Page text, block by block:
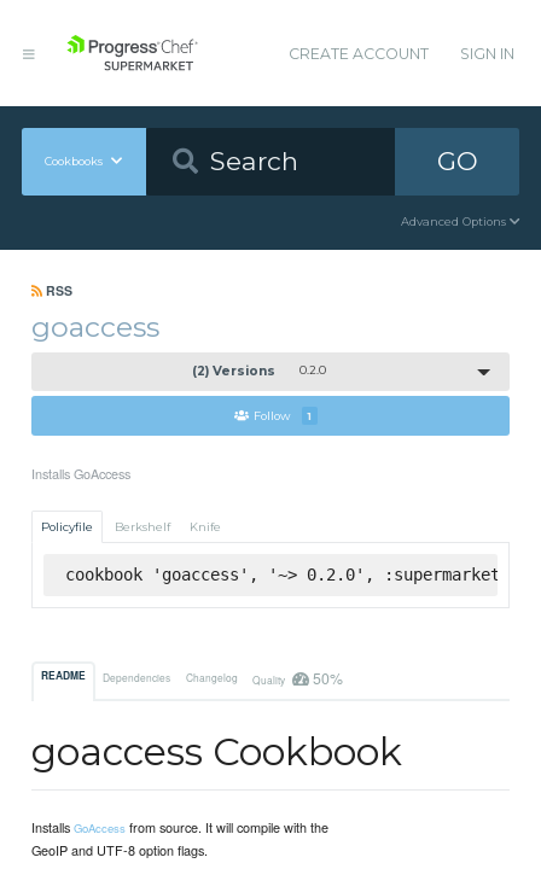
CREATE ACCOUNT SIGN IN
Cookbooks GO
Advanced Options
RSS
goaccess
(2) Versions 0.2.0
Follow 1
Installs GoAccess
Policyfile Berkshelf Knife
cookbook 'goaccess', '~> 0.2.0', :supermarket
README Dependencies Changelog Quality 50%
goaccess Cookbook
InstallsGoAccess from source. It will compile with the
GeoIP and UTF-8 option flags.